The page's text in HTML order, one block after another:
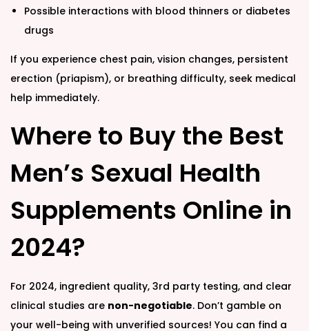
Possible interactions with blood thinners or diabetes
drugs
If you experience chest pain, vision changes, persistent
erection (priapism), or breathing difficulty, seek medical
help immediately.
Where to Buy the Best
Men’s Sexual Health
Supplements Online in
2024?
For 2024, ingredient quality, 3rd party testing, and clear
clinical studies are non-negotiable. Don’t gamble on
your well-being with unverified sources! You can find a